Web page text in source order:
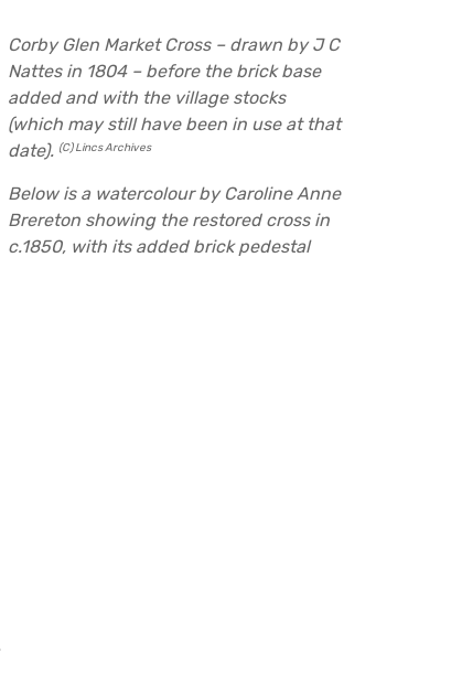
Corby Glen Market Cross – drawn by J C
Nattes in 1804 – before the brick base
added and with the village stocks
(which may still have been in use at that
date). (C) Lincs Archives
Below is a watercolour by Caroline Anne
Brereton showing the restored cross in
c.1850, with its added brick pedestal